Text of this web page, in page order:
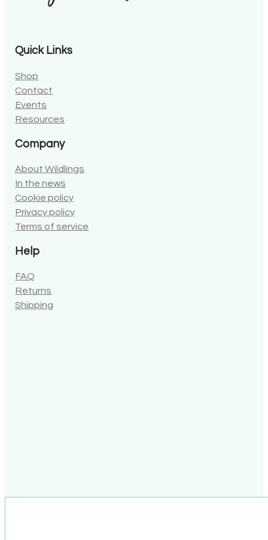
Quick Links
Shop
Contact
Events
Resources
Company
About Wildlings
In the news
Cookie policy
Privacy policy
Terms of service
Help
FAQ
Returns
Shipping